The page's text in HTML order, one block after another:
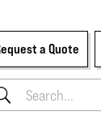
a Quote